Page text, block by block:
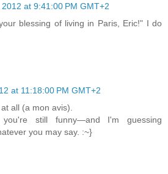
at 9:41:00 PM GMT+2
blessing of living in Paris, Eric!" I do
at 11:18:00 PM GMT+2
all (a mon avis).
still funny—and I'm guessing
you may say. :~}